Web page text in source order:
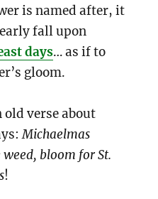
is named after, it
fall upon
days… as if to
gloom.
verse about
Michaelmas
bloom for St.
!